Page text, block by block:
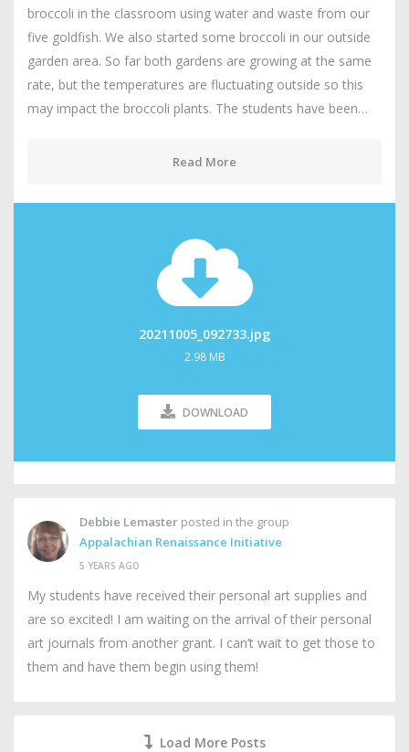
broccoli in the classroom using water and waste from our
five goldfish. We also started some broccoli in our outside
garden area. So far both gardens are growing at the same
rate, but the temperatures are fluctuating outside so this
may impact the broccoli plants. The students have been…
Read More
20211005_092733.jpg
2.98 MB
DOWNLOAD
Debbie Lemaster posted in the group
Appalachian Renaissance Initiative
5 YEARS AGO
My students have received their personal art supplies and
are so excited! I am waiting on the arrival of their personal
art journals from another grant. I can’t wait to get those to
them and have them begin using them!
Load More Posts